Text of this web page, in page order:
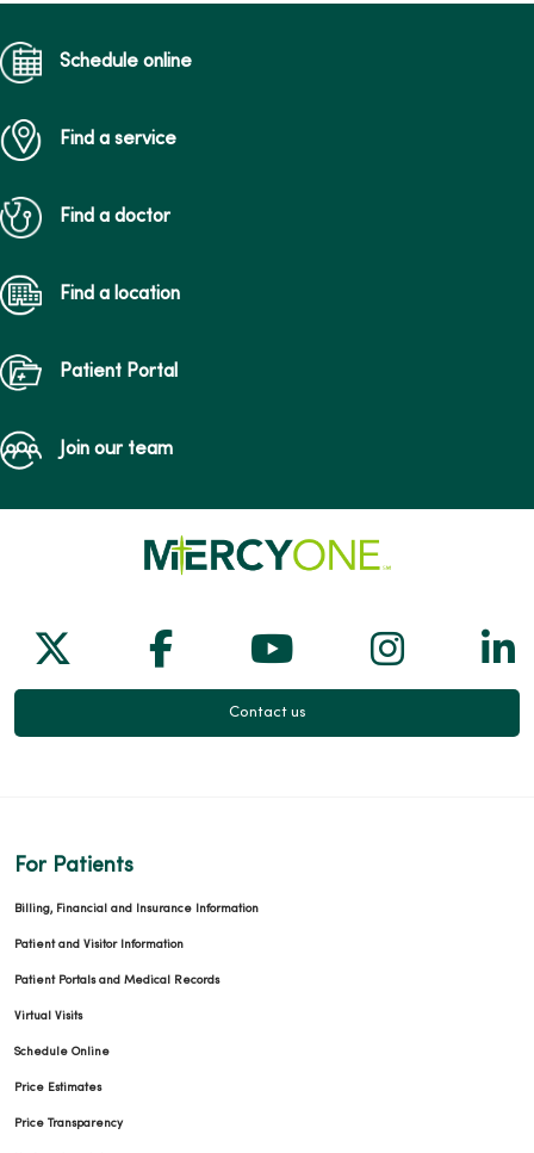
Schedule online
Find a service
Find a doctor
Find a location
Patient Portal
Join our team
Follow us on X
Follow us on Facebook
Follow us on
Follow
Contact us
For Patients
Billing, Financial and Insurance Information
Patient and Visitor Information
Patient Portals and Medical Records
Virtual Visits
Schedule Online
Price Estimates
Price Transparency